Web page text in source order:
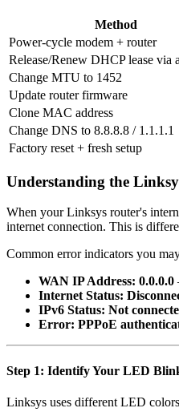
Method
Power-cycle modem + router
Release/Renew DHCP lease via
Change MTU to 1452
Update router firmware
Clone MAC address
Change DNS to 8.8.8.8 / 1.1.1.1
Factory reset + fresh setup
Understanding the
When your Linksys router's
internet connection. This is
Common error indicators you
WAN IP Address: 0.0.0.0
Internet Status:
IPv6 Status: Not
Error: PPPoE
Step 1: Identify Your LED
Linksys uses different LED